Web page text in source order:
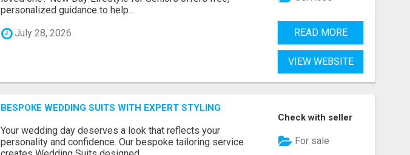
personalized guidance to help...
July 28, 2026 READ MORE
VIEW WEBSITE
BESPOKE WEDDING SUITS WITH EXPERT STYLING
Your wedding day deserves a look that reflects your
personality and confidence. Our bespoke tailoring service
Check with seller
For sale